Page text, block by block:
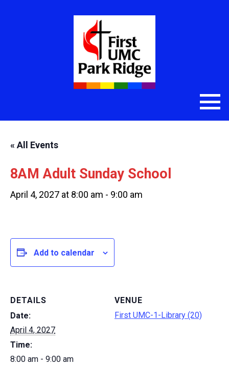
« All Events
8AM Adult Sunday School
April 4, 2027 at 8:00 am - 9:00 am
Add to calendar
DETAILS
Date:
April 4, 2027
Time:
8:00 am - 9:00 am
VENUE
First UMC-1-Library (20)